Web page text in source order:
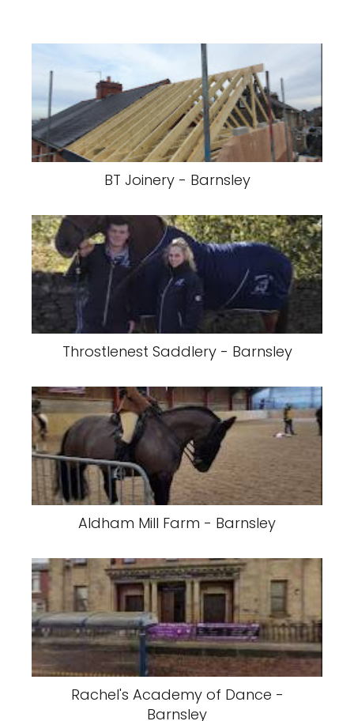
BT Joinery - Barnsley
Throstlenest Saddlery - Barnsley
Aldham Mill Farm - Barnsley
Rachel's Academy of Dance -
Barnsley